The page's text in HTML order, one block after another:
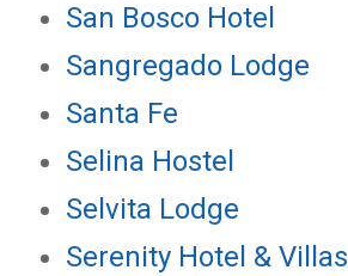
San Bosco Hotel
Sangregado Lodge
Santa Fe
Selina Hostel
Selvita Lodge
Serenity Hotel & Villas